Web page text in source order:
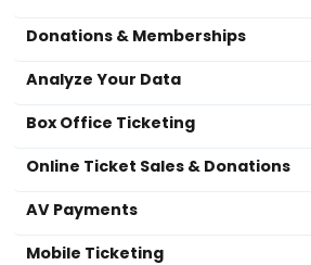
Donations & Memberships
Analyze Your Data
Box Office Ticketing
Online Ticket Sales & Donations
AV Payments
Mobile Ticketing